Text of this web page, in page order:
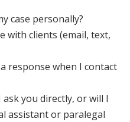
case personally?
with clients (email, text,
response when I contact
you directly, or will I
assistant or paralegal